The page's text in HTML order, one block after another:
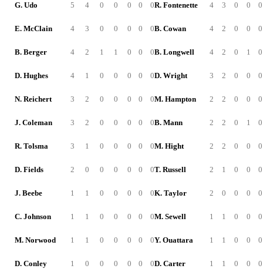
G. Udo 5 4 0 0 0 0 0
E. McClain 4 3 0 0 0 0 0
B. Berger 4 2 1 1 0 0 0
D. Hughes 4 1 0 0 0 0 0
N. Reichert 3 2 0 0 0 0 0
J. Coleman 3 2 0 0 0 0 0
R. Tolsma 3 1 0 0 0 0 0
D. Fields 2 0 0 0 0 0 0
J. Beebe 1 1 0 0 0 0 0
C. Johnson 1 1 0 0 0 0 0
M. Norwood 1 1 0 0 0 0 0
D. Conley 1 0 0 0 0 0 0
R. Fontenette 4 3 0 0 0
B. Cowan 4 2 0 0 0
B. Longwell 4 2 0 1 0
D. Wright 3 2 0 0 0
M. Hampton 2 2 0 0 0
B. Mann 2 2 0 1 0
M. Hight 2 2 0 0 0
T. Russell 2 1 0 0 0
K. Taylor 2 0 0 0 0
M. Sewell 1 1 0 0 0
Y. Ouattara 1 1 0 0 0
D. Carter 1 1 0 0 0